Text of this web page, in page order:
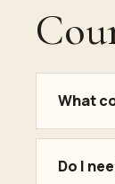
What
Do I